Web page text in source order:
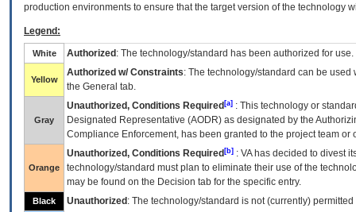
production environments to ensure that the target version of the technology
Legend:
White Authorized : The technology/standard has been authorized for use.
Yellow
Authorized w/ Constraints: The technology/standard can be
the General tab.
Gray
Unauthorized, Conditions Required [a] : This technology or
Designated Representative (AODR) as designated by the
Compliance Enforcement, has been granted to the project team
Orange
Unauthorized, Conditions Required [b] : VAhas decided to divest
technology/standard must plan to eliminate their use of the
may be found on the Decision tab for the specific entry.
Black Unauthorized : The technology/standard is not (currently)